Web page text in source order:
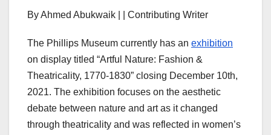
By Ahmed Abukwaik | | Contributing Writer
The Phillips Museum currently has an exhibition
on display titled “Artful Nature: Fashion &
Theatricality, 1770-1830” closing December 10th,
2021. The exhibition focuses on the aesthetic
debate between nature and art as it changed
through theatricality and was reflected in women’s